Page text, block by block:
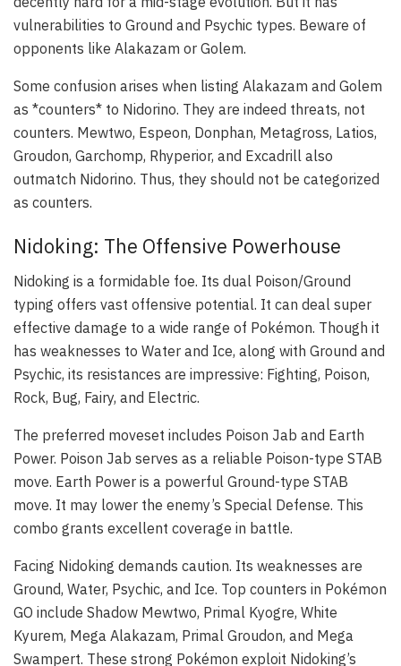
vulnerabilities to Ground and Psychic types. Beware of
opponents like Alakazam or Golem.
Some confusion arises when listing Alakazam and Golem
as *counters* to Nidorino. They are indeed threats, not
counters. Mewtwo, Espeon, Donphan, Metagross, Latios,
Groudon, Garchomp, Rhyperior, and Excadrill also
outmatch Nidorino. Thus, they should not be categorized
as counters.
Nidoking: The Offensive Powerhouse
Nidoking is a formidable foe. Its dual Poison/Ground
typing offers vast offensive potential. It can deal super
effective damage to a wide range of Pokémon. Though it
has weaknesses to Water and Ice, along with Ground and
Psychic, its resistances are impressive: Fighting, Poison,
Rock, Bug, Fairy, and Electric.
The preferred moveset includes Poison Jab and Earth
Power. Poison Jab serves as a reliable Poison-type STAB
move. Earth Power is a powerful Ground-type STAB
move. It may lower the enemy’s Special Defense. This
combo grants excellent coverage in battle.
Facing Nidoking demands caution. Its weaknesses are
Ground, Water, Psychic, and Ice. Top counters in Pokémon
GO include Shadow Mewtwo, Primal Kyogre, White
Kyurem, Mega Alakazam, Primal Groudon, and Mega
Swampert. These strong Pokémon exploit Nidoking’s